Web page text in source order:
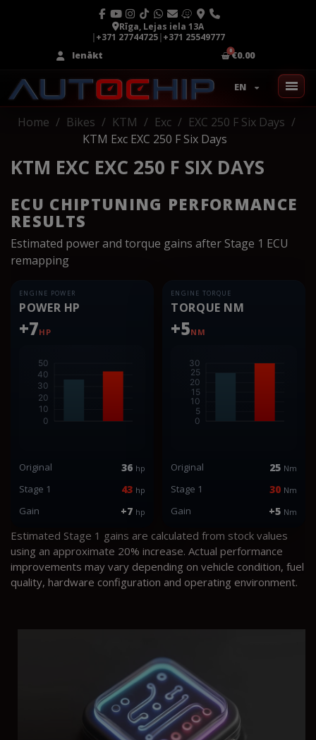
Rīga, Lejas iela 13A
|+371 27744725|+371 25549777
Ienākt
€0.00
EN
Home Bikes KTM Exc
EXC 250 F Six Days
KTM Exc EXC 250 F Six Days
KTM EXC EXC 250 F SIX DAYS
ECU CHIPTUNING PERFORMANCE
RESULTS
Estimated power and torque gains after Stage 1 ECU
remapping
ENGINE POWER
POWER HP
+7HP
Original 36 hp
Stage 1 43 hp
Gain +7 hp
ENGINE TORQUE
TORQUE NM
+5NM
Original 25 Nm
Stage 1 30 Nm
Gain +5 Nm
Estimated Stage 1 gains are calculated from stock values
using an approximate 20% increase. Actual performance
improvements may vary depending on vehicle condition, fuel
quality, hardware configuration and operating environment.